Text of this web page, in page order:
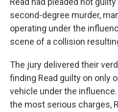
second-degree murder,
operating under the
scene of a collision
The jury delivered their
finding Read guilty on only
vehicle under the
the most serious charges,